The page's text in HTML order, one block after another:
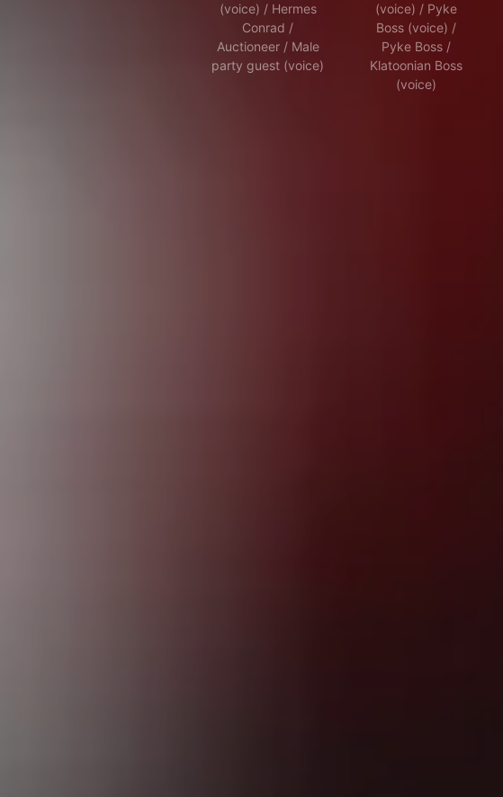
(voice) / Hermes
Conrad /
Auctioneer / Male
party guest (voice)
(voice) / Pyke
Boss (voice) /
Pyke Boss /
Klatoonian Boss
(voice)